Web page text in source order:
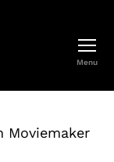
Menu
Moviemaker